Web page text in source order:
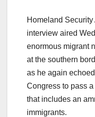
Homeland
interview aired
enormous migrant
at the southern
as he again
Congress to pass
that includes an
immigrants.